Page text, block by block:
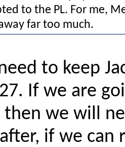
to the PL. For me,
far too much.
to keep
If we are
then we will
if we can